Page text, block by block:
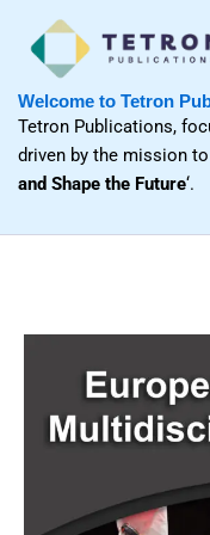
content
Welcome to Tetron
Tetron Publications,
driven by the mission to
and Shape the Future‘.